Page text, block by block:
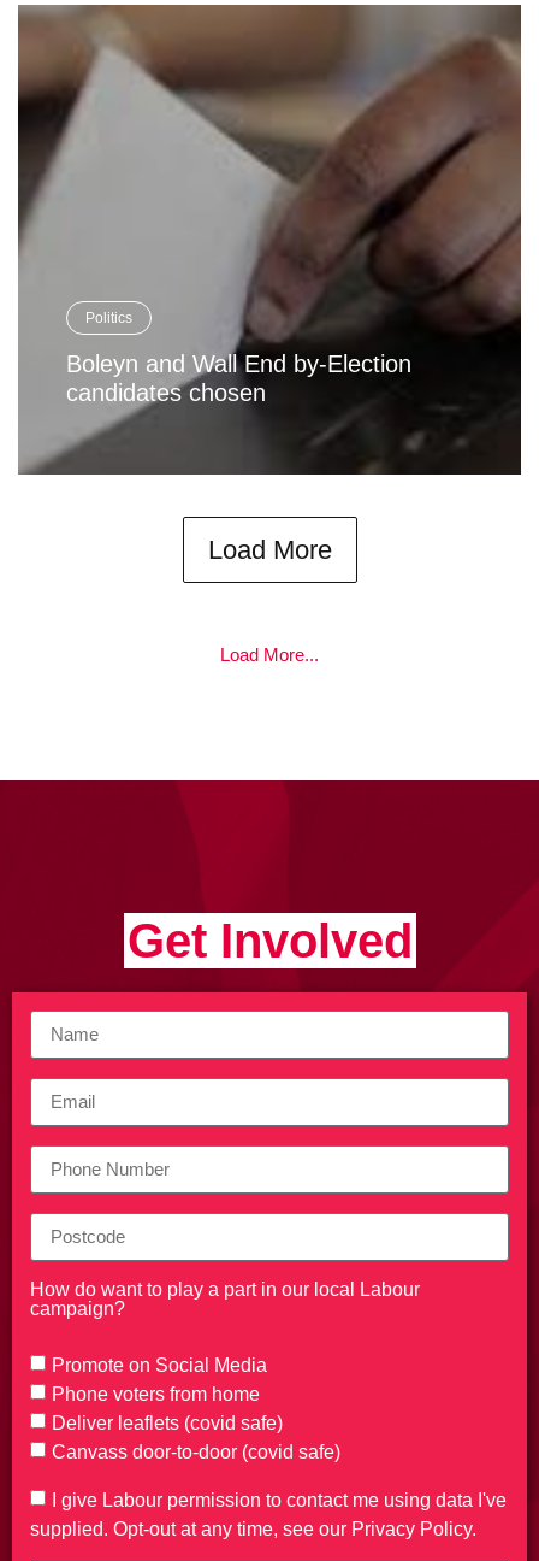
Politics
Boleyn and Wall End by-Election
candidates chosen
Load More
Load More...
Get Involved
How do want to play a part in our local Labour
campaign?
Promote on Social Media
Phone voters from home
Deliver leaflets (covid safe)
Canvass door-to-door (covid safe)
I give Labour permission to contact me using data I've
supplied. Opt-out at any time, see our Privacy Policy.